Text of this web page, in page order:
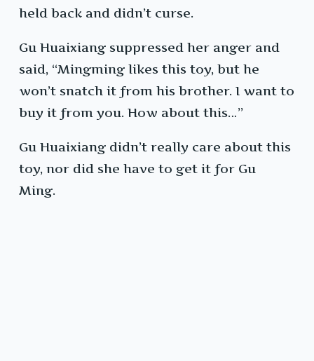
held back and didn’t curse.
Gu Huaixiang suppressed her anger and
said, “Mingming likes this toy, but he
won’t snatch it from his brother. I want to
buy it from you. How about this…”
Gu Huaixiang didn’t really care about this
toy, nor did she have to get it for Gu
Ming.